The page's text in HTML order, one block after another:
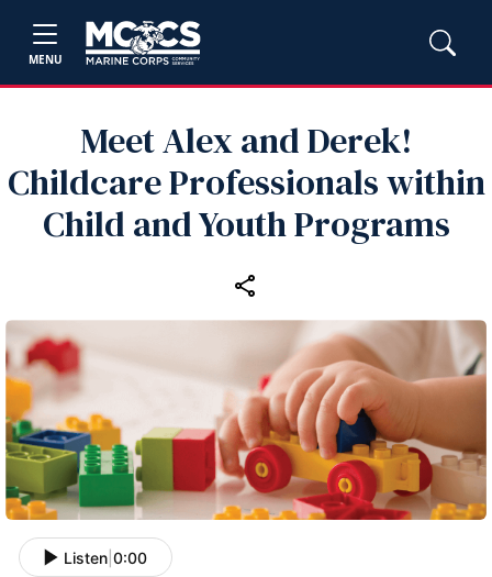
MENU
Meet Alex and Derek!
Childcare Professionals within
Child and Youth Programs
Listen 0:00